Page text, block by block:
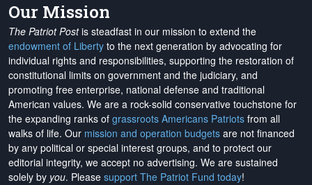
Our Mission
The Patriot Postis steadfast in our mission to extend the
endowment of Liberty to the next generation by advocating for
individual rights and responsibilities, supporting the restoration of
constitutional limits on government and the judiciary, and
promoting free enterprise, national defense and traditional
American values. We are a rock-solid conservative touchstone for
the expanding ranks of grassroots Americans Patriots from all
walks of life. Our mission and operation budgets are not financed
by any political or special interest groups, and to protect our
editorial integrity, we accept no advertising. We are sustained
solely by you. Please support The Patriot Fund today!